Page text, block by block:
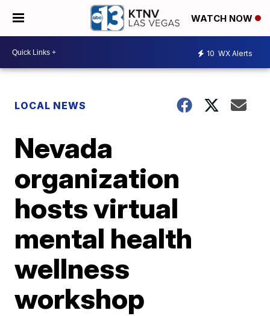
WATCH NOW
10 WX Alerts
LOCAL NEWS
Nevada
organization
hosts virtual
mental health
wellness
workshop